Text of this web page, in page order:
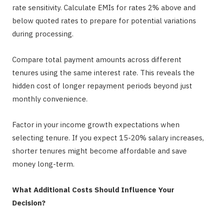
rate sensitivity. Calculate EMIs for rates 2% above and
below quoted rates to prepare for potential variations
during processing.
Compare total payment amounts across different
tenures using the same interest rate. This reveals the
hidden cost of longer repayment periods beyond just
monthly convenience.
Factor in your income growth expectations when
selecting tenure. If you expect 15-20% salary increases,
shorter tenures might become affordable and save
money long-term.
What Additional Costs Should Influence Your
Decision?